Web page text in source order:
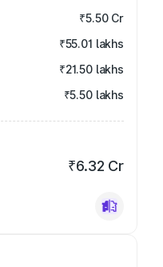
₹5.50 Cr
₹55.01 lakhs
₹21.50 lakhs
₹5.50 lakhs
₹6.32 Cr